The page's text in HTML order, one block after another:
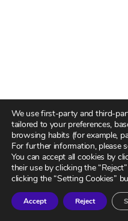
We use first-party and third-
tailored to your preferences,
browsing habits (for example,
For further information, please
You can accept all cookies by
their use by clicking the
clicking the “Setting Cookies”
Accept Reject